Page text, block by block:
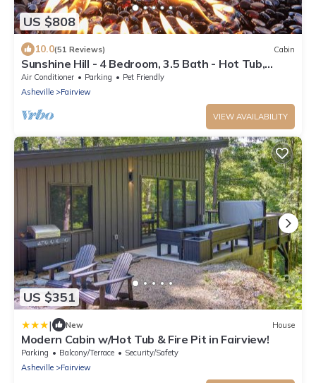
US $808
10.0(51 Reviews) Cabin
Sunshine Hill - 4 Bedroom, 3.5 Bath - Hot Tub,
Arcade - 20 min to Asheville
Air Conditioner Parking
Pet Friendly
Asheville
Fairview
VIEW AVAILABILITY
US $351
| New House
Modern Cabin w/Hot Tub & Fire Pit in Fairview!
Parking Balcony/Terrace
Security/Safety
Asheville
Fairview